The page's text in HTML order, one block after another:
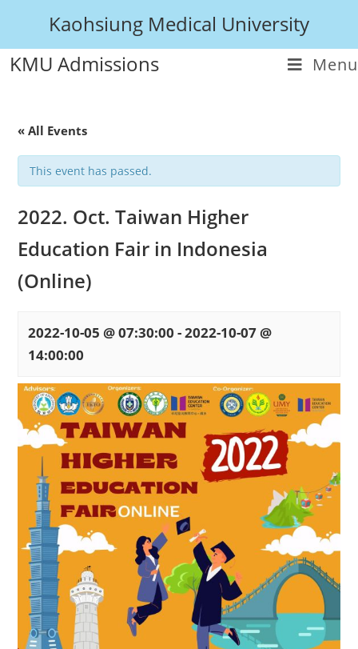
Kaohsiung Medical University
KMU Admissions
Menu
« All Events
This event has passed.
2022. Oct. Taiwan Higher
Education Fair in Indonesia
(Online)
2022-10-05 @ 07:30:00 -2022-10-07 @
14:00:00